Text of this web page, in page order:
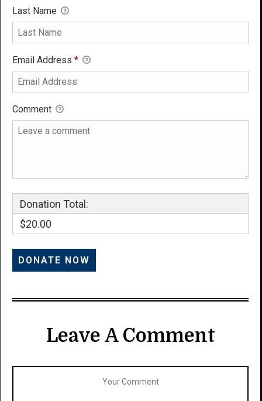
Last Name
Email Address *
Comment
Donation Total:
$20.00
Leave A Comment